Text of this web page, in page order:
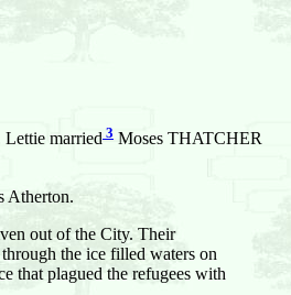
Lettie married3 Moses THATCHER
Atherton.
out of the City. Their
the ice filled waters on
that plagued the refugees with